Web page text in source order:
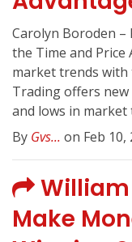
Carolyn Boroden –
the Time and Price
market trends with
Trading offers
and lows in market
By Gvs... on Feb 10,
William
Make